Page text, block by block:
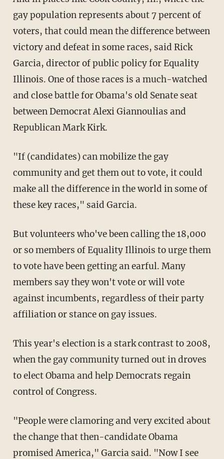
gay population represents about 7 percent of
voters, that could mean the difference between
victory and defeat in some races, said Rick
Garcia, director of public policy for Equality
Illinois. One of those races is a much-watched
and close battle for Obama's old Senate seat
between Democrat Alexi Giannoulias and
Republican Mark Kirk.
"If (candidates) can mobilize the gay
community and get them out to vote, it could
make all the difference in the world in some of
these key races," said Garcia.
But volunteers who've been calling the 18,000
or so members of Equality Illinois to urge them
to vote have been getting an earful. Many
members say they won't vote or will vote
against incumbents, regardless of their party
affiliation or stance on gay issues.
This year's election is a stark contrast to 2008,
when the gay community turned out in droves
to elect Obama and help Democrats regain
control of Congress.
"People were clamoring and very excited about
the change that then-candidate Obama
promised America," Garcia said. "Now I see